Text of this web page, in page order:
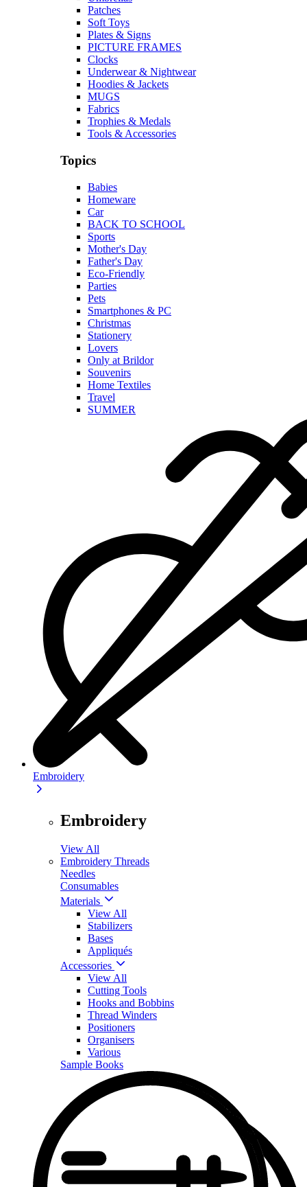
Patches
Soft Toys
Plates & Signs
PICTURE FRAMES
Clocks
Underwear & Nightwear
Hoodies & Jackets
MUGS
Fabrics
Trophies & Medals
Tools & Accessories
Topics
Babies
Homeware
Car
BACK TO SCHOOL
Sports
Mother's Day
Father's Day
Eco-Friendly
Parties
Pets
Smartphones & PC
Christmas
Stationery
Lovers
Only at Brildor
Souvenirs
Home Textiles
Travel
SUMMER
Embroidery
Embroidery
View All
Embroidery Threads
Needles
Consumables
Materials
View All
Stabilizers
Bases
Appliqués
Accessories
View All
Cutting Tools
Hooks and Bobbins
Thread Winders
Positioners
Organisers
Various
Sample Books